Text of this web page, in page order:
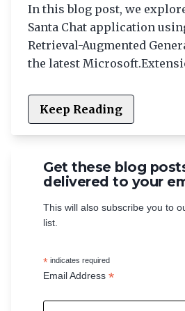
In this blog post, we
Santa Chat application
Retrieval-Augmented
the latest
Keep Reading
Get these blog
delivered to your
This will also subscribe you to
list.
* indicates required
Email Address *